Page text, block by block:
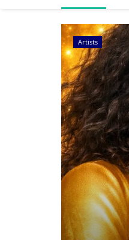
Music Videos
El